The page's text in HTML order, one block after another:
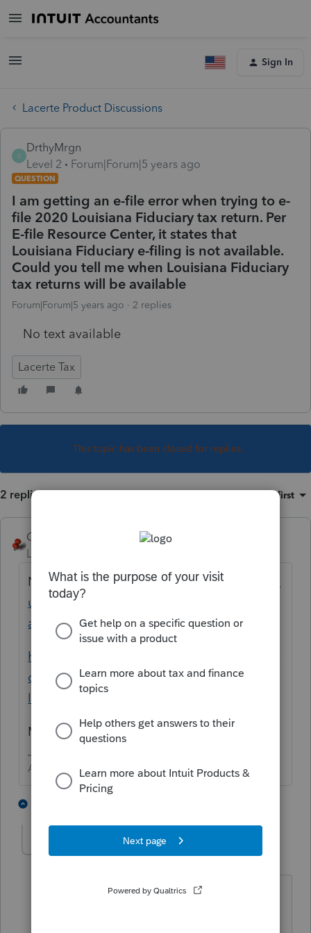
Sign In
Lacerte Product Discussions
D
DrthyMrgn
Level 2
Forum|Forum|5 years ago
QUESTION
I am getting an e-file error when trying to e-
file 2020 Louisiana Fiduciary tax return. Per
E-file Resource Center, it states that
Louisiana Fiduciary e-filing is not available.
Could you tell me when Louisiana Fiduciary
tax returns will be available
Forum|Forum|5 years ago 2 replies
No text available
Lacerte Tax
This topic has been closed for replies.
2 replies Oldest first
George4Tacks
Level 15
Never?https://proconnect.intuit.com/comm
unity/electronic-filing/help/lacerte-e-file-
agency-approval-and-start-dates/00/109625
https://proconnect.intuit.com/community/la
certe-tax-discussions/discussion/e-filng-
louisiana-fiduciary-form-it-541/00/102278
Maybe@IntuitBettyJocould get an update
Answers are easy. Questions are hard!
Thanks, I did see that AFTER Lacerte